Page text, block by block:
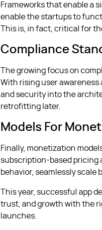
Frameworks that enable a
enable the startups to
This is, in fact, critical for
Compliance
The growing focus on
With rising user
and security into the
retrofitting later.
Models For
Finally, monetization
subscription-based pricing
behavior, seamlessly scale
This year, successful app
trust, and growth with the
launches.